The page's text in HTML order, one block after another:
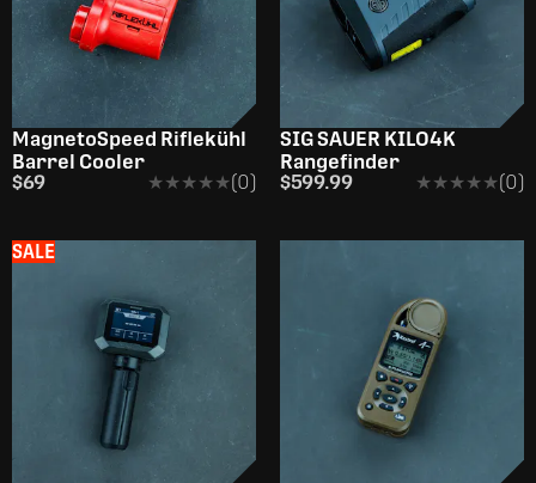
OUT OF STOCK
MagnetoSpeed Riflekühl
Barrel Cooler
$69
★★★★★
★★★★★(0)
OUT OF STOCK
SIG SAUER KILO4K
Rangefinder
$599.99
★★★★★
★★★★★(0)
SALE